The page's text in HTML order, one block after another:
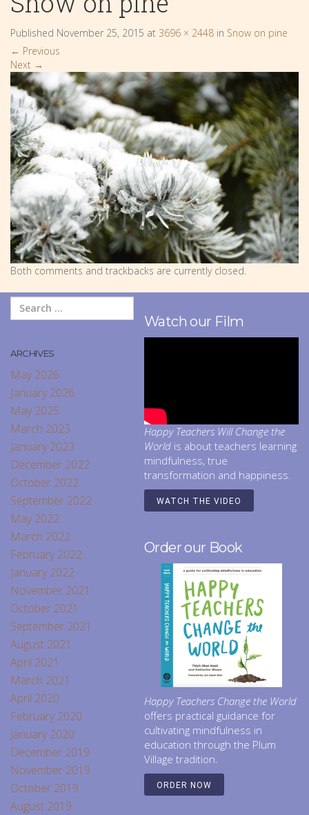
Published November 25, 2015 at 3696 × 2448 in Snow on pine
← Previous
Next →
Both comments and trackbacks are currently closed.
ARCHIVES
May 2026
January 2026
May 2025
March 2023
January 2023
December 2022
October 2022
September 2022
May 2022
March 2022
February 2022
January 2022
November 2021
October 2021
September 2021
August 2021
April 2021
March 2021
April 2020
February 2020
January 2020
December 2019
November 2019
October 2019
August 2019
Watch our Film
Happy Teachers Will Change the
World is about teachers learning
mindfulness, true
transformation and happiness.
WATCH THE VIDEO
Order our Book
Happy Teachers Change the World
offers practical guidance for
cultivating mindfulness in
education through the Plum
Village tradition.
ORDER NOW